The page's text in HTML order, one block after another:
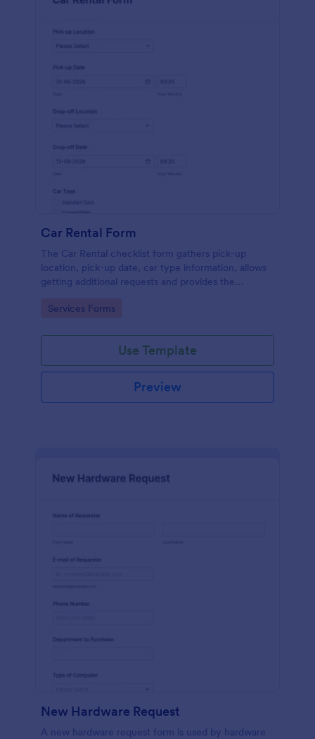
Car Rental Form
The Car Rental checklist form gathers pick-up
location, pick-up date, car type information, allows
getting additional requests and provides the
Go to Category:
Services Forms
Use Template
Preview
New Hardware Request
A new hardware request form is used by hardware